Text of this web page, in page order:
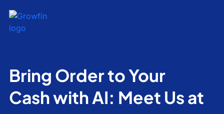
Bring Order to Your
Cash with AI: Meet Us at